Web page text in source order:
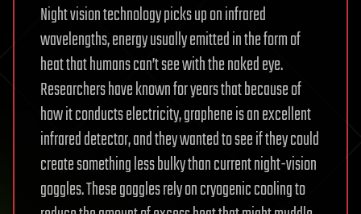
Night vision technology picks up on infrared
wavelengths, energy usually emitted in the form of
heat that humans can’t see with the naked eye.
Researchers have known for years that because of
how it conducts electricity, graphene is an excellent
infrared detector, and they wanted to see if they could
create something less bulky than current night-vision
goggles. These goggles rely on cryogenic cooling to